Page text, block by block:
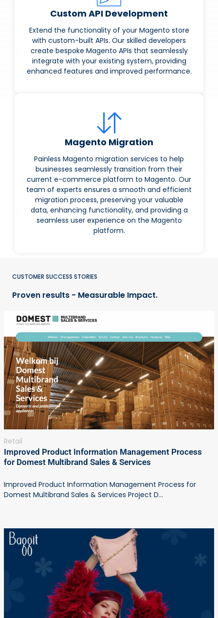
Custom API Development
Extend the functionality of your Magento store
with custom-built APIs. Our skilled developers
create bespoke Magento APIs that seamlessly
integrate with your existing system, providing
enhanced features and improved performance.
Magento Migration
Painless Magento migration services to help
businesses seamlessly transition from their
current e-commerce platform to Magento. Our
team of experts ensures a smooth and efficient
migration process, preserving your valuable
data, enhancing functionality, and providing a
seamless user experience on the Magento
platform.
CUSTOMER SUCCESS STORIES
Proven results - Measurable Impact.
Retail
Improved Product Information Management Process
for Domest Multibrand Sales & Services
Improved Product Information Management Process for
Domest Multibrand Sales & Services Project D...